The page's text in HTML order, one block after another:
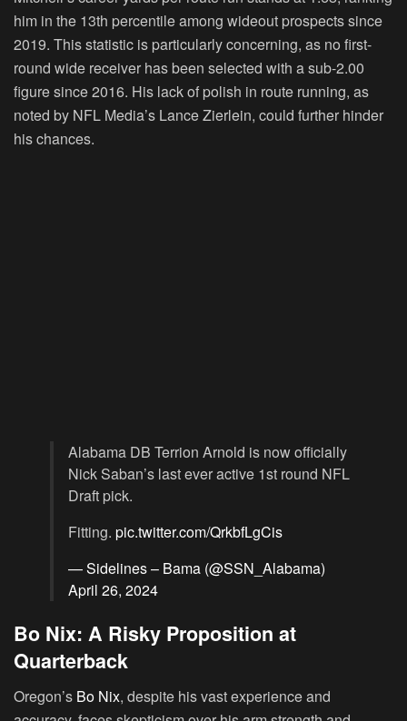
him in the 13th percentile among wideout prospects since
2019. This statistic is particularly concerning, as no first-
round wide receiver has been selected with a sub-2.00
figure since 2016. His lack of polish in route running, as
noted by NFL Media’s Lance Zierlein, could further hinder
his chances.
Alabama DB Terrion Arnold is now officially
Nick Saban’s last ever active 1st round NFL
Draft pick.
Fitting. pic.twitter.com/QrkbfLgCis
— Sidelines – Bama (@SSN_Alabama)
April 26, 2024
Bo Nix: A Risky Proposition at
Quarterback
Oregon’s Bo Nix, despite his vast experience and